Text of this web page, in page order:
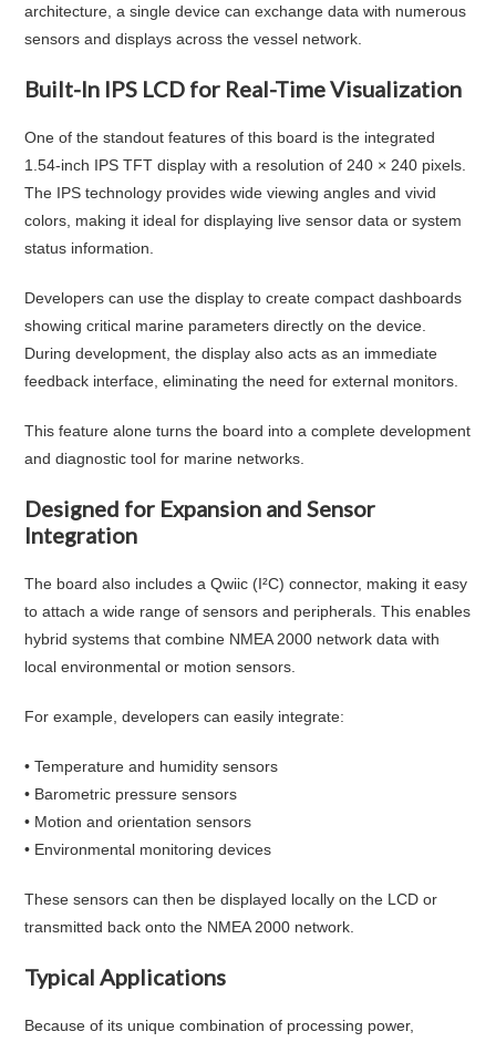
architecture, a single device can exchange data with numerous
sensors and displays across the vessel network.
Built-In IPS LCD for Real-Time Visualization
One of the standout features of this board is the integrated
1.54-inch IPS TFT display with a resolution of 240 × 240 pixels.
The IPS technology provides wide viewing angles and vivid
colors, making it ideal for displaying live sensor data or system
status information.
Developers can use the display to create compact dashboards
showing critical marine parameters directly on the device.
During development, the display also acts as an immediate
feedback interface, eliminating the need for external monitors.
This feature alone turns the board into a complete development
and diagnostic tool for marine networks.
Designed for Expansion and Sensor
Integration
The board also includes a Qwiic (I²C) connector, making it easy
to attach a wide range of sensors and peripherals. This enables
hybrid systems that combine NMEA 2000 network data with
local environmental or motion sensors.
For example, developers can easily integrate:
• Temperature and humidity sensors
• Barometric pressure sensors
• Motion and orientation sensors
• Environmental monitoring devices
These sensors can then be displayed locally on the LCD or
transmitted back onto the NMEA 2000 network.
Typical Applications
Because of its unique combination of processing power,